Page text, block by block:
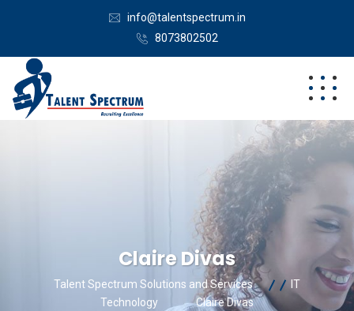
info@talentspectrum.in
8073802502
Claire Divas
Talent Spectrum Solutions and Services
IT
Technology
Claire Divas